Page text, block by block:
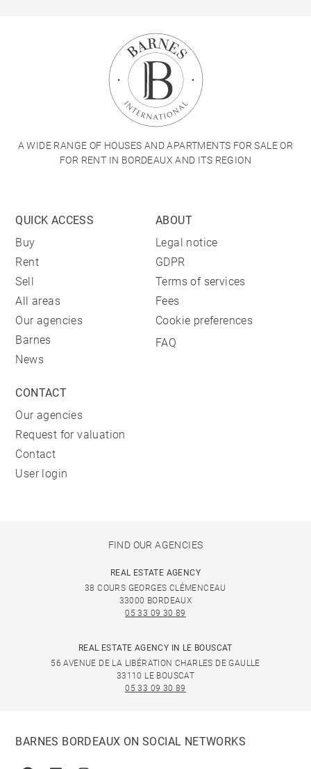
A WIDE RANGE OF HOUSES AND APARTMENTS FOR SALE OR
FOR RENT IN BORDEAUX AND ITS REGION
QUICK ACCESS
Buy
Rent
Sell
All areas
Our agencies
Barnes
News
ABOUT
Legal notice
GDPR
Terms of services
Fees
Cookie preferences
FAQ
CONTACT
Our agencies
Request for valuation
Contact
User login
FIND OUR AGENCIES
REAL ESTATE AGENCY
38 COURS GEORGES CLÉMENCEAU
33000 BORDEAUX
05 33 09 30 89
REAL ESTATE AGENCY IN LE BOUSCAT
56 AVENUE DE LA LIBÉRATION CHARLES DE GAULLE
33110 LE BOUSCAT
05 33 09 30 89
BARNES BORDEAUX ON SOCIAL NETWORKS